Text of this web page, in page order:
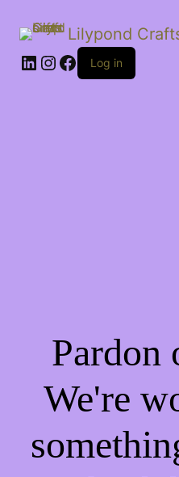
Lilypond
LinkedIn
Instagram
Facebook
Log in
Pardon
We're